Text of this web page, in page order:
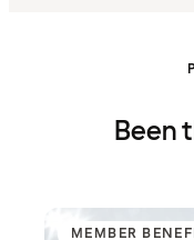
Been
MEMBER